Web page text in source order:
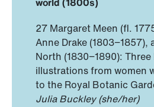
27 Margaret Meen (fl.
Anne Drake (1803−1857),
North (1830−1890):
illustrations from women
to the Royal Botanic
Julia Buckley (she/her)